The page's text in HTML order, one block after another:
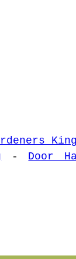
- Door